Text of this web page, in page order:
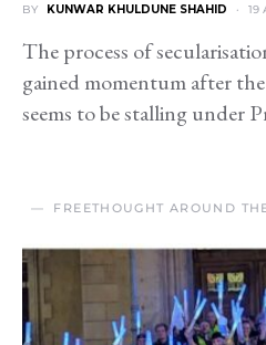
BY KUNWAR KHULDUNE SHAHID 19
The process of
gained momentum after
seems to be stalling under
FREETHOUGHT AROUND